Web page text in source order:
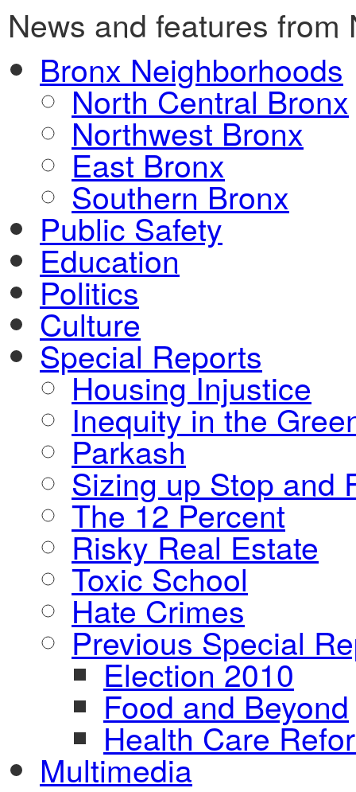
News and features
Bronx Neighborhoods
North Central Bronx
Northwest Bronx
East Bronx
Southern Bronx
Public Safety
Education
Politics
Culture
Special Reports
Housing Injustice
Inequity in the
Parkash
Sizing up Stop and
The 12 Percent
Risky Real Estate
Toxic School
Hate Crimes
Previous Special
Election 2010
Food and Beyond
Health Care
Multimedia